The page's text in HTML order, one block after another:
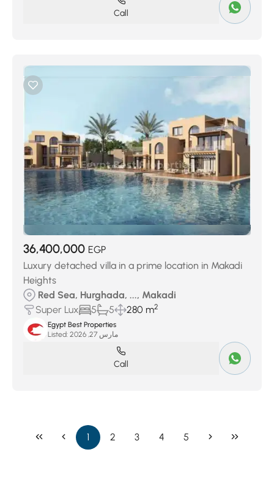
Call
36,400,000 EGP
Luxury detached villa in a prime location in Makadi
Heights
Red Sea, Hurghada, ..., Makadi
Super Lux
5 5 280 m2
Egypt Best Properties
Listed:
مارس 27, 2026
Call
1 2 3 4 5